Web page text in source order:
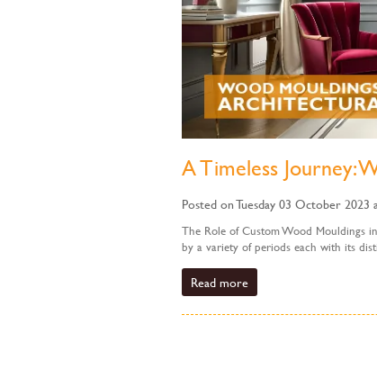
A Timeless Journey:
Posted on Tuesday 03 October 2023
The Role of Custom Wood Mouldings
by a variety of periods each with its
Read more